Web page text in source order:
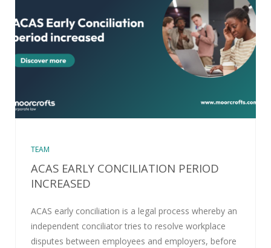
TEAM
ACAS EARLY CONCILIATION PERIOD
INCREASED
ACAS early conciliation is a legal process whereby an
independent conciliator tries to resolve workplace
disputes between employees and employers, before